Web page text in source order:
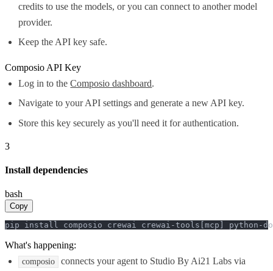
credits to use the models, or you can connect to another model
provider.
Keep the API key safe.
Composio API Key
Log in to theComposio dashboard.
Navigate to your API settings and generate a new API key.
Store this key securely as you'll need it for authentication.
3
Install dependencies
bash
Copy
pip install composio crewai crewai-tools[mcp] python-
What's happening:
composio
connects your agent to Studio By Ai21 Labs via